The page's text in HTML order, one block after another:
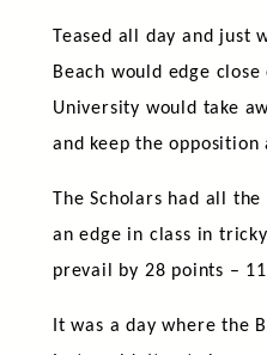
Teased all day and just
Beach would edge
University would take
and keep the opposition
The Scholars had all
an edge in class in
prevail by 28 points –
It was a day where the